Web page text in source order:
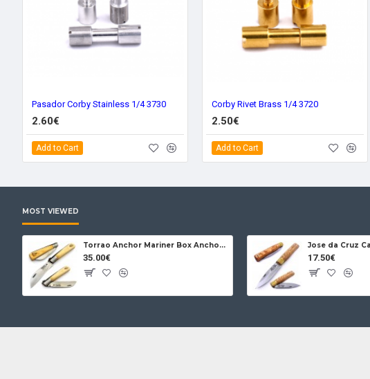
Pasador Corby Stainless 1/4 3730
2.60€
Add to Cart
Corby Rivet Brass 1/4 3720
2.50€
Add to Cart
MOST VIEWED
Torrao Anchor Mariner Box Anchor Lock
35.00€ 17.50€